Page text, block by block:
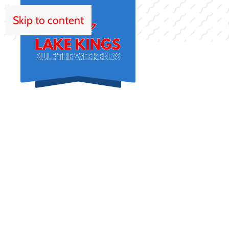
Skip to content
HOME